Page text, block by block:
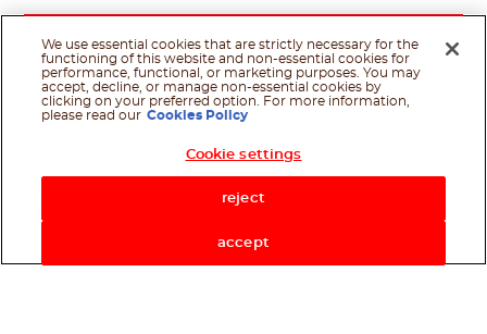
We use essential cookies that are strictly necessary for the
functioning of this website and non-essential cookies for
performance, functional, or marketing purposes. You may
accept, decline, or manage non-essential cookies by
clicking on your preferred option. For more information,
please read our Cookies Policy
Cookie settings
reject
accept